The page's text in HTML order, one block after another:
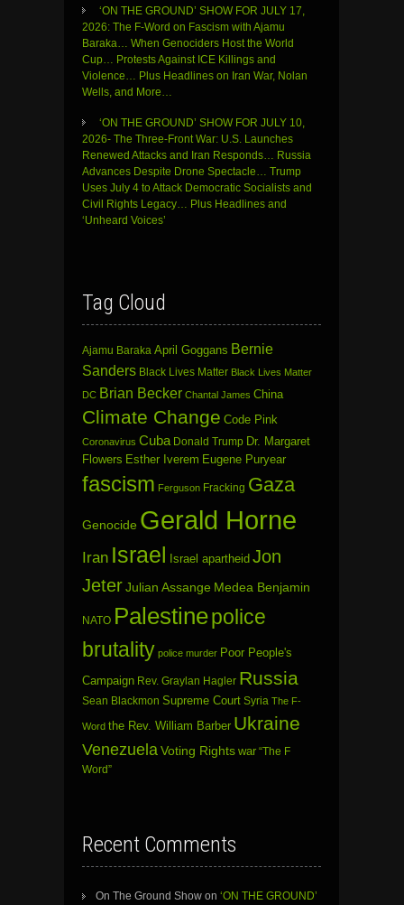
‘ON THE GROUND’ SHOW FOR JULY 17,
2026: The F-Word on Fascism with Ajamu
Baraka… When Genociders Host the World
Cup… Protests Against ICE Killings and
Violence… Plus Headlines on Iran War, Nolan
Wells, and More…
‘ON THE GROUND’ SHOW FOR JULY 10,
2026- The Three-Front War: U.S. Launches
Renewed Attacks and Iran Responds… Russia
Advances Despite Drone Spectacle… Trump
Uses July 4 to Attack Democratic Socialists and
Civil Rights Legacy… Plus Headlines and
‘Unheard Voices’
Tag Cloud
Ajamu Baraka April Goggans Bernie
Sanders Black Lives Matter Black Lives Matter
DC Brian Becker Chantal James China
Climate Change Code Pink
Coronavirus Cuba Donald Trump Dr. Margaret
Flowers Esther Iverem Eugene Puryear
fascism Ferguson Fracking Gaza
Genocide Gerald Horne
Iran Israel Israel apartheid Jon
JeterJulian Assange Medea Benjamin
NATO Palestinepolice
brutality police murder Poor People's
Campaign Rev. Graylan Hagler Russia
Sean Blackmon Supreme Court Syria The F-
Word the Rev. William Barber Ukraine
Venezuela Voting Rights war “The F
Word”
Recent Comments
On The Ground Show on ‘ON THE GROUND’